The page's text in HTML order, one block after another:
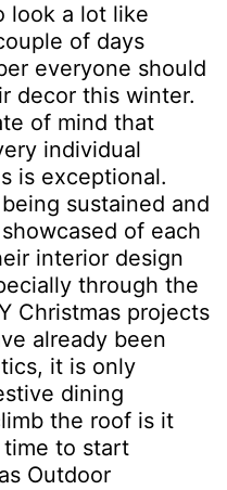
look a lot like
of days
everyone should
decor this winter.
of mind that
individual
is exceptional.
sustained and
of each
interior design
through the
Christmas projects
already been
it is only
dining
the roof is it
time to start
Outdoor